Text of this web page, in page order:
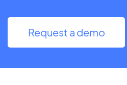
Request a demo